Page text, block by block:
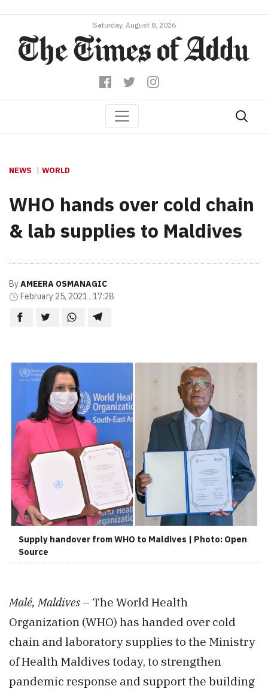
Saturday, August 8, 2026
NEWS WORLD
WHO hands over cold chain
& lab supplies to Maldives
ByAMEERA OSMANAGIC
February 25, 2021 , 17:28
Supply handover from WHO to Maldives | Photo: Open
Source
Malé, Maldives – The World Health
Organization (WHO) has handed over cold
chain and laboratory supplies to the Ministry
of Health Maldives today, to strengthen
pandemic response and support the building